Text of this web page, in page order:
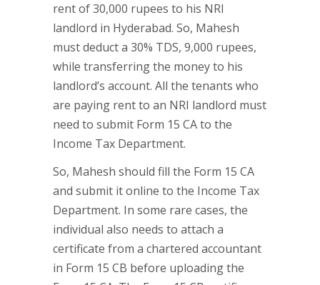
rent of 30,000 rupees to his NRI
landlord in Hyderabad. So, Mahesh
must deduct a 30% TDS, 9,000 rupees,
while transferring the money to his
landlord’s account. All the tenants who
are paying rent to an NRI landlord must
need to submit Form 15 CA to the
Income Tax Department.
So, Mahesh should fill the Form 15 CA
and submit it online to the Income Tax
Department. In some rare cases, the
individual also needs to attach a
certificate from a chartered accountant
in Form 15 CB before uploading the